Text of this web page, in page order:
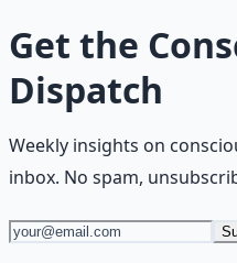
Get the
Dispatch
Weekly insights on
inbox. No spam,